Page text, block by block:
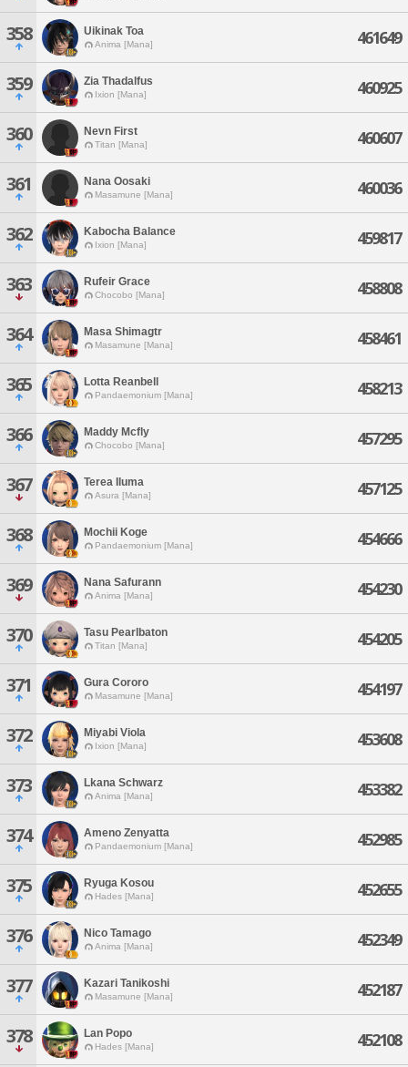
358 Uikinak Toa
Anima [Mana] 461649
359 Zia Thadalfus
Ixion [Mana] 460925
360 Nevn First
Titan [Mana] 460607
361 Nana Oosaki
Masamune [Mana] 460036
362 Kabocha Balance
Ixion [Mana] 459817
363 Rufeir Grace
Chocobo [Mana] 458808
364 Masa Shimagtr
Masamune [Mana] 458461
365 Lotta Reanbell
Pandaemonium [Mana] 458213
366 Maddy Mcfly
Chocobo [Mana] 457295
367 Terea Iluma
Asura [Mana] 457125
368 Mochii Koge
Pandaemonium [Mana] 454666
369 Nana Safurann
Anima [Mana] 454230
370 Tasu Pearlbaton
Titan [Mana] 454205
371 Gura Cororo
Masamune [Mana] 454197
372 Miyabi Viola
Ixion [Mana] 453608
373 Lkana Schwarz
Anima [Mana] 453382
374 Ameno Zenyatta
Pandaemonium [Mana] 452985
375 Ryuga Kosou
Hades [Mana] 452655
376 Nico Tamago
Anima [Mana] 452349
377 Kazari Tanikoshi
Masamune [Mana] 452187
378 Lan Popo
Hades [Mana] 452108